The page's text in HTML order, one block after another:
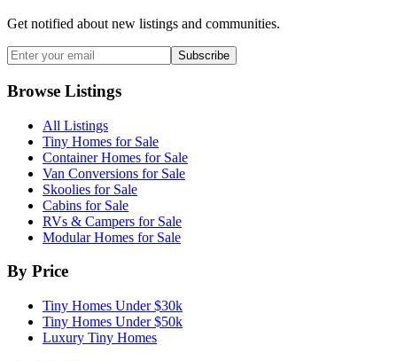
Get notified about new listings and communities.
Subscribe
Browse Listings
All Listings
Tiny Homes for Sale
Container Homes for Sale
Van Conversions for Sale
Skoolies for Sale
Cabins for Sale
RVs & Campers for Sale
Modular Homes for Sale
By Price
Tiny Homes Under $30k
Tiny Homes Under $50k
Luxury Tiny Homes